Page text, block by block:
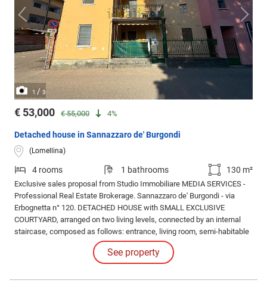
1/3
€ 53,000 € 55,000 4%
Detached house in Sannazzaro de' Burgondi
(Lomellina)
4 rooms 1 bathrooms 130 m²
Exclusive sales proposal from Studio Immobiliare MEDIA SERVICES -
Professional Real Estate Brokerage. Sannazzaro de' Burgondi - via
Erbognetta n° 120. DETACHED HOUSE with SMALL EXCLUSIVE
COURTYARD, arranged on two living levels, connected by an internal
staircase, composed as follows: entrance, living room, semi-habitable
kitchen, lounge, storage room, bathroom with tub, bedroom, double
See property